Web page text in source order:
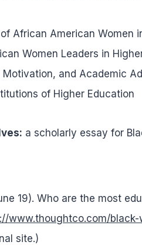
African American Women
Women Leaders in
and Academic
of Higher Education
a scholarly essay for
19). Who are the most
www.thoughtco.com/
site.)